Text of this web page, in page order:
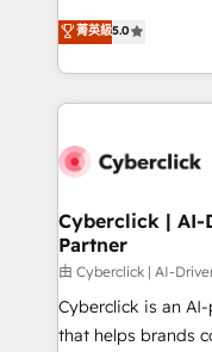
Partner and ISO
we blend strategy,
implementations. With 12+ years of HubSpot
experience, we
to its fullest
website, or build
菁英級5.0
Cyberclick | AI-
Partner
由 Cyberclick | AI-
Cyberclick is an
that helps brands